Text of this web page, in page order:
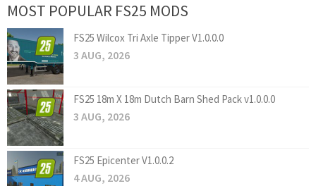
MOST POPULAR FS25 MODS
FS25 Wilcox Tri Axle Tipper V1.0.0.0
3 AUG, 2026
FS25 18m X 18m Dutch Barn Shed Pack v1.0.0.0
3 AUG, 2026
FS25 Epicenter V1.0.0.2
4 AUG, 2026